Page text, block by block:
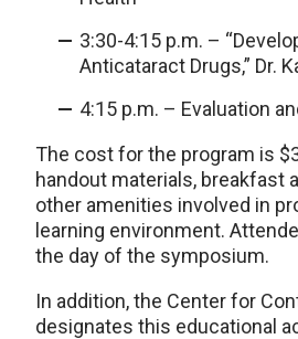
3:30-4:15 p.m. –
Anticataract Drugs,” Dr.
4:15 p.m. – Evaluation
The cost for the program is
handout materials, breakfast
other amenities involved in
learning environment.
the day of the symposium.
In addition, the Center for
designates this educational